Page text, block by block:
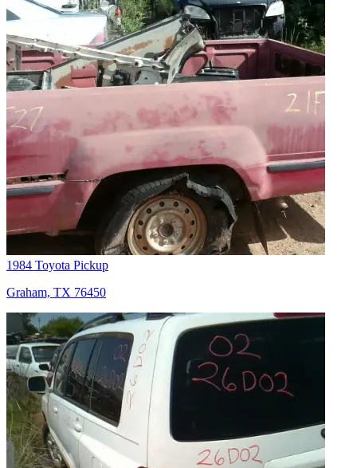
1984 Toyota Pickup
Graham, TX 76450